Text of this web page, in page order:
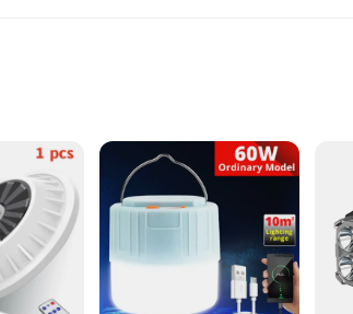
to provide bright, eco-friendly illumination. This
panel harnesses the sun's energy, converting it into
it a stylish addition to any camping or hiking gear,